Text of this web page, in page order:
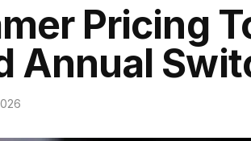
Pricing
Annual